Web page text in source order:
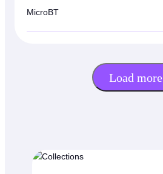
MicroBT
Load more